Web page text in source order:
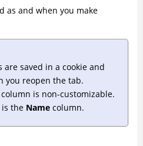
as and when you make
are saved in a cookie and
you reopen the tab.
is non-customizable.
is the Name column.